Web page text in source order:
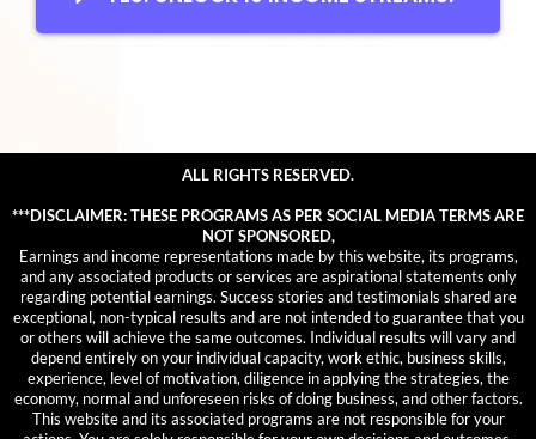
ALL RIGHTS RESERVED.
***DISCLAIMER: THESE PROGRAMS AS PER SOCIAL MEDIA TERMS ARE
NOT SPONSORED,
Earnings and income representations made by this website, its programs,
and any associated products or services are aspirational statements only
regarding potential earnings. Success stories and testimonials shared are
exceptional, non-typical results and are not intended to guarantee that you
or others will achieve the same outcomes. Individual results will vary and
depend entirely on your individual capacity, work ethic, business skills,
experience, level of motivation, diligence in applying the strategies, the
economy, normal and unforeseen risks of doing business, and other factors.
This website and its associated programs are not responsible for your